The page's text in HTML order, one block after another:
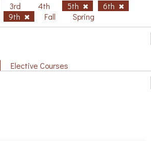
3rd 4th 5th
6th
9th Fall Spring
Elective Courses